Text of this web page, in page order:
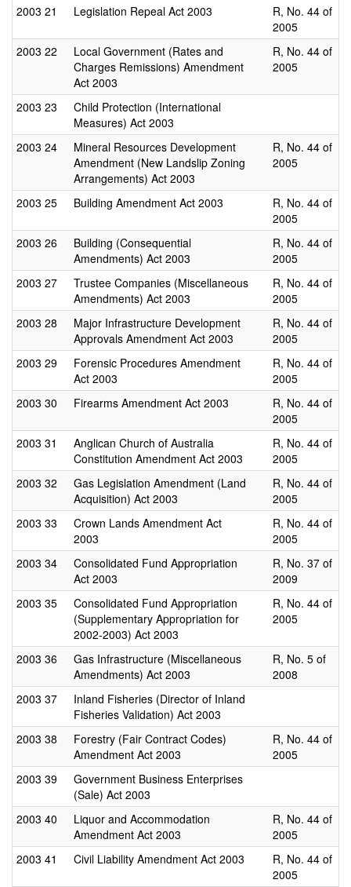
2003 21 Legislation Repeal Act 2003
R, No. 44 of
2005
2003 22
Local Government (Rates and
Charges Remissions) Amendment
Act 2003
R, No. 44 of
2005
2003 23
Child Protection (International
Measures) Act 2003
2003 24
Mineral Resources Development
Amendment (New Landslip Zoning
Arrangements) Act 2003
R, No. 44 of
2005
2003 25 Building Amendment Act 2003
R, No. 44 of
2005
2003 26
Building (Consequential
Amendments) Act 2003
R, No. 44 of
2005
2003 27
Trustee Companies (Miscellaneous
Amendments) Act 2003
R, No. 44 of
2005
2003 28
Major Infrastructure Development
Approvals Amendment Act 2003
R, No. 44 of
2005
2003 29
Forensic Procedures Amendment
Act 2003
R, No. 44 of
2005
2003 30 Firearms Amendment Act 2003
R, No. 44 of
2005
2003 31
Anglican Church of Australia
Constitution Amendment Act 2003
R, No. 44 of
2005
2003 32
Gas Legislation Amendment (Land
Acquisition) Act 2003
R, No. 44 of
2005
2003 33
Crown Lands Amendment Act
2003
R, No. 44 of
2005
2003 34
Consolidated Fund Appropriation
Act 2003
R, No. 37 of
2009
2003 35
Consolidated Fund Appropriation
(Supplementary Appropriation for
2002-2003) Act 2003
R, No. 44 of
2005
2003 36
Gas Infrastructure (Miscellaneous
Amendments) Act 2003
R, No. 5 of
2008
2003 37
Inland Fisheries (Director of Inland
Fisheries Validation) Act 2003
2003 38
Forestry (Fair Contract Codes)
Amendment Act 2003
R, No. 44 of
2005
2003 39
Government Business Enterprises
(Sale) Act 2003
2003 40
Liquor and Accommodation
Amendment Act 2003
R, No. 44 of
2005
2003 41 Civil Liability Amendment Act 2003
R, No. 44 of
2005